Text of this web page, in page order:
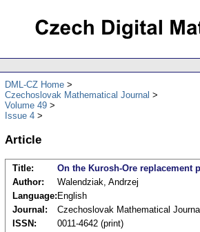
DML-CZ Home
Czechoslovak Mathematical Journal
Volume 49
Issue 4
Article
Title:
On the Kurosh-Ore replacement
Author:
Walendziak, Andrzej
Language: English
Journal:
Czechoslovak Mathematical
ISSN:
0011-4642 (print)